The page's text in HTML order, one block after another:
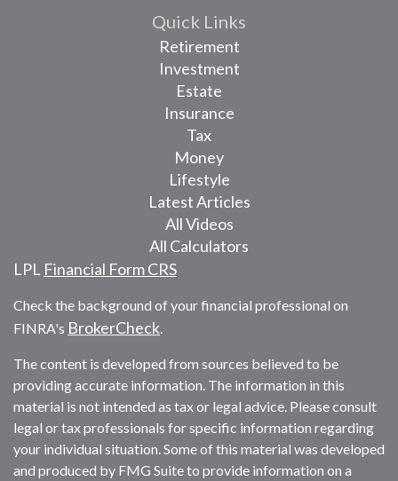
Quick Links
Retirement
Investment
Estate
Insurance
Tax
Money
Lifestyle
Latest Articles
All Videos
All Calculators
LPL Financial Form CRS
Check the background of your financial professional on
FINRA's BrokerCheck
The content is developed from sources believed to be
providing accurate information. The information in this
material is not intended as tax or legal advice. Please consult
legal or tax professionals for specific information regarding
your individual situation. Some of this material was developed
and produced by FMG Suite to provide information on a